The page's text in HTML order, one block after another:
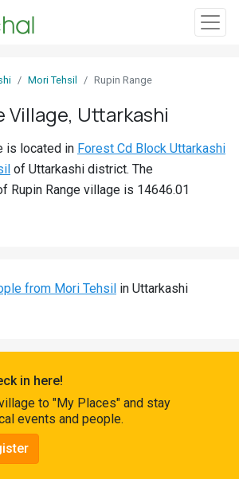
Mori Tehsil Rupin Range
Village, Uttarkashi
is located in Forest Cd Block Uttarkashi
of Uttarkashi district. The
Rupin Range village is 14646.01
from Mori Tehsil in Uttarkashi
in here!
to "My Places" and stay
events and people.